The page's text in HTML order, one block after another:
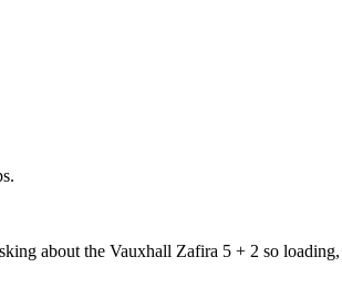
about the Vauxhall Zafira 5 + 2 so